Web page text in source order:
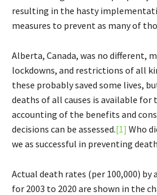
resulting in the hasty
measures to prevent as many of
Alberta, Canada, was no different,
lockdowns, and restrictions of all
these probably saved some lives,
deaths of all causes is available for
accounting of the benefits and
decisions can be assessed.[1] Who
we as successful in preventing
Actual death rates (per 100,000) by
for 2003 to 2020 are shown in the